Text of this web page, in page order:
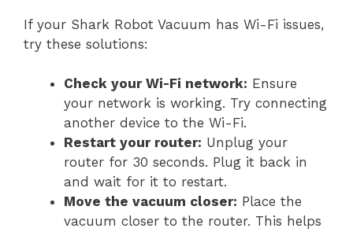
If your Shark Robot Vacuum has Wi-Fi issues,
try these solutions:
Check your Wi-Fi network: Ensure
your network is working. Try connecting
another device to the Wi-Fi.
Restart your router: Unplug your
router for 30 seconds. Plug it back in
and wait for it to restart.
Move the vacuum closer: Place the
vacuum closer to the router. This helps